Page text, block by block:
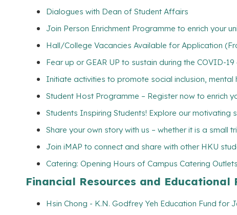
Dialogues with Dean of Student Affairs
Join Person Enrichment Programme to enrich your
Hall/College Vacancies Available for Application
Fear up or GEAR UP to sustain during the COVID-
Initiate activities to promote social inclusion, mental
Student Host Programme – Register now to enrich
Students Inspiring Students! Explore our motivating
Share your own story with us – whether it is a small
Join iMAP to connect and share with other HKU
Catering: Opening Hours of Campus Catering Outlets
Financial Resources and Educational
Hsin Chong - K.N. Godfrey Yeh Education Fund for